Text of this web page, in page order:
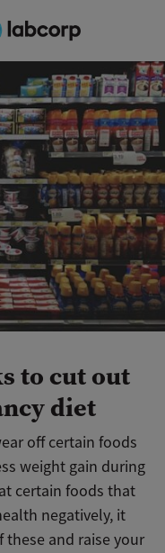
to cut out
diet
off certain foods
weight gain during
certain foods that
negatively, it
these and raise your